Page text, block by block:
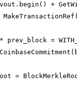
+
prev_block =
=